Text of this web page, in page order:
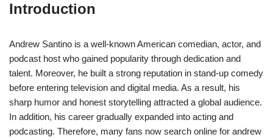
Introduction
Andrew Santino is a well-known American comedian, actor, and
podcast host who gained popularity through dedication and
talent. Moreover, he built a strong reputation in stand-up comedy
before entering television and digital media. As a result, his
sharp humor and honest storytelling attracted a global audience.
In addition, his career gradually expanded into acting and
podcasting. Therefore, many fans now search online for andrew